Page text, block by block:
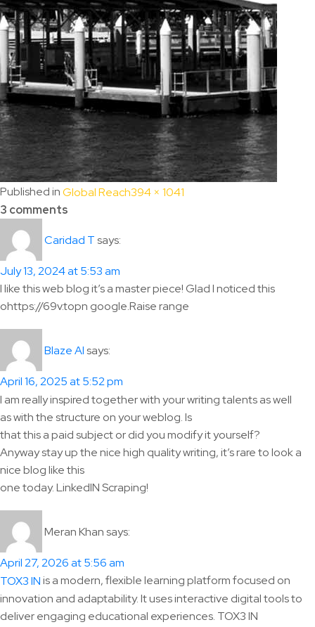
Published inGlobal ReachFull
394 × 1041
3 comments
Caridad Tsays:
July 13, 2024 at 5:53 am
I like this web blog it’s a master piece! Glad I noticed this
ohttps://69v.topn google.Raise range
Blaze AIsays:
April 16, 2025 at 5:52 pm
I am really inspired together with your writing talents as well
as with the structure on your weblog. Is
that this a paid subject or did you modify it yourself?
Anyway stay up the nice high quality writing, it’s rare to look a
nice blog like this
one today. LinkedIN Scraping!
Meran Khansays:
April 27, 2026 at 5:56 am
TOX3 INis a modern, flexible learning platform focused on
innovation and adaptability. It uses interactive digital tools to
deliver engaging educational experiences. TOX3 IN